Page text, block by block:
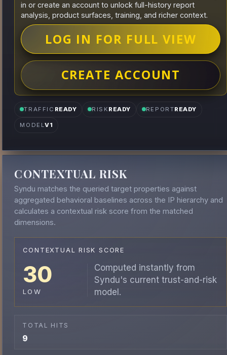
in or create an account to unlock full-history report
analysis, product surfaces, training, and richer context.
LOG IN FOR FULL VIEW
CREATE ACCOUNT
TRAFFIC READY RISK READY REPORTREADY
MODELV1
CONTEXTUAL RISK
Syndu matches the queried target properties against
aggregated behavioral baselines across the IP hierarchy and
calculates a contextual risk score from the matched
dimensions.
CONTEXTUAL RISK SCORE
30
LOW
Computed instantly from
Syndu's current trust-and-risk
model.
TOTAL HITS
9